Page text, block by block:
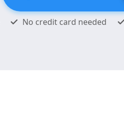
No credit card needed